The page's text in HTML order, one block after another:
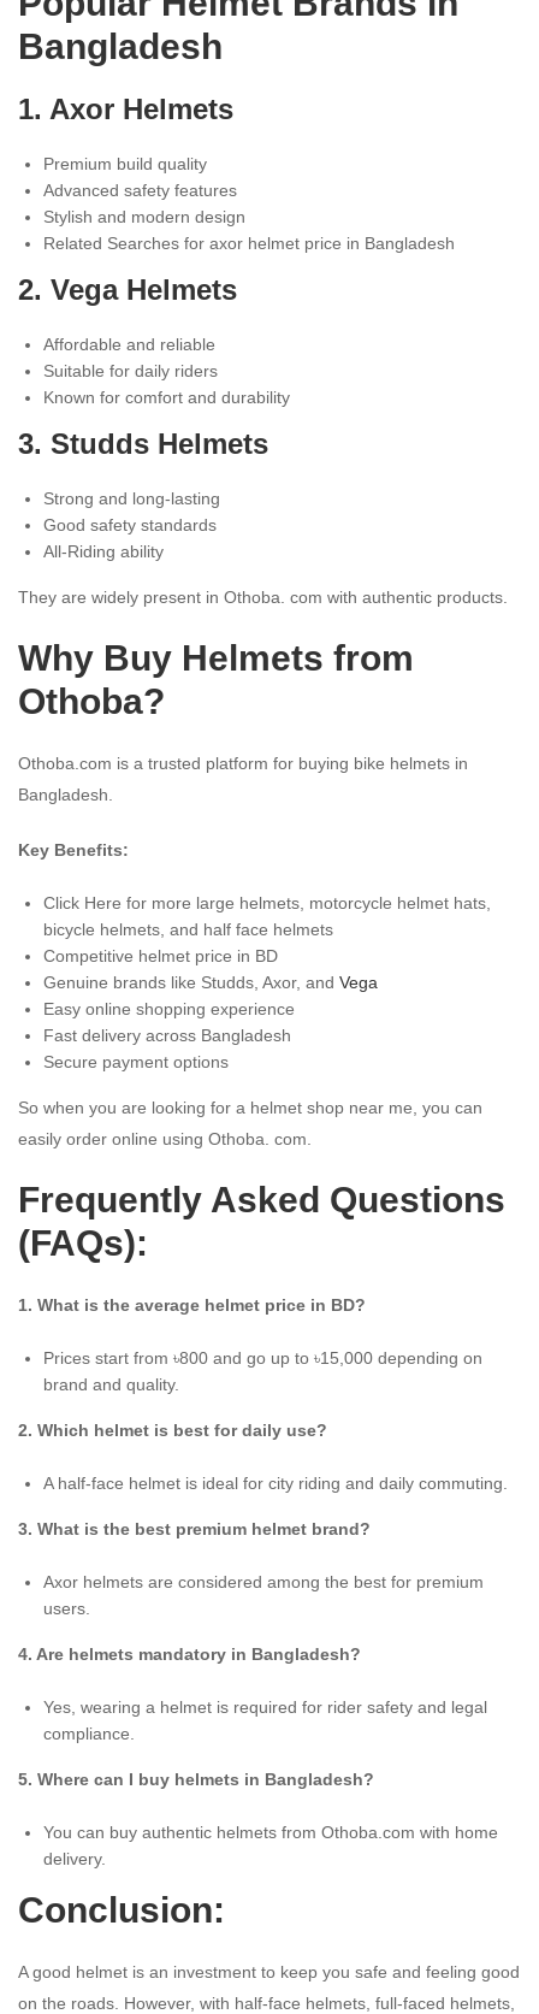
Bangladesh
1. Axor Helmets
Premium build quality
Advanced safety features
Stylish and modern design
Related Searches for axor helmet price in Bangladesh
2. Vega Helmets
Affordable and reliable
Suitable for daily riders
Known for comfort and durability
3. Studds Helmets
Strong and long-lasting
Good safety standards
All-Riding ability
They are widely present in Othoba. com with authentic products.
Why Buy Helmets from
Othoba?
Othoba.com is a trusted platform for buying bike helmets in
Bangladesh.
Key Benefits:
Click Here for more large helmets, motorcycle helmet hats,
bicycle helmets, and half face helmets
Competitive helmet price in BD
Genuine brands like Studds, Axor, and Vega
Easy online shopping experience
Fast delivery across Bangladesh
Secure payment options
So when you are looking for a helmet shop near me, you can
easily order online using Othoba. com.
Frequently Asked Questions
(FAQs):
1. What is the average helmet price in BD?
Prices start from ৳800 and go up to ৳15,000 depending on
brand and quality.
2. Which helmet is best for daily use?
A half-face helmet is ideal for city riding and daily commuting.
3. What is the best premium helmet brand?
Axor helmets are considered among the best for premium
users.
4. Are helmets mandatory in Bangladesh?
Yes, wearing a helmet is required for rider safety and legal
compliance.
5. Where can I buy helmets in Bangladesh?
You can buy authentic helmets from Othoba.com with home
delivery.
Conclusion:
A good helmet is an investment to keep you safe and feeling good
on the roads. However, with half-face helmets, full-faced helmets,